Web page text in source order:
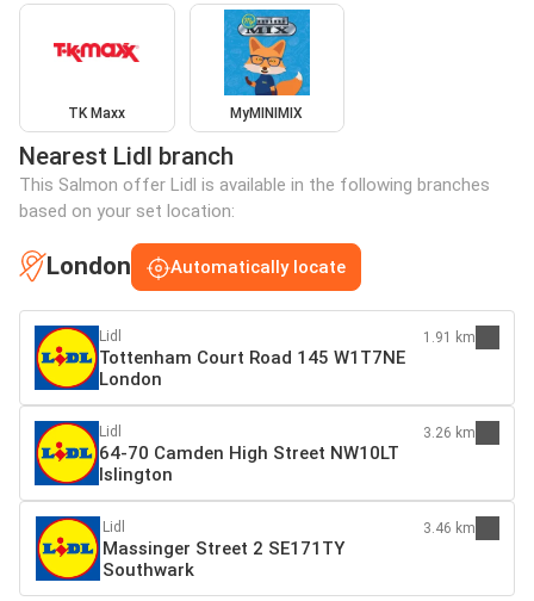
TK Maxx MyMINIMIX
Nearest Lidl branch
This Salmon offer Lidl is available in the following branches
based on your set location:
London Automatically locate
Lidl
Tottenham Court Road 145 W1T7NE
London
1.91 km
Lidl
64-70 Camden High Street NW10LT
Islington
3.26 km
Lidl
Massinger Street 2 SE171TY
Southwark
3.46 km